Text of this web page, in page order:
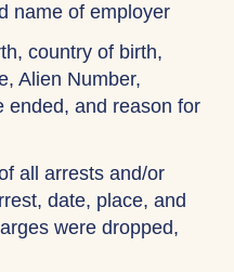
name of employer
country of birth,
Alien Number,
ended, and reason for
all arrests and/or
date, place, and
were dropped,